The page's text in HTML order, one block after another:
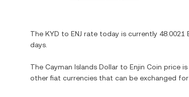
The KYD to ENJ rate today is currently 48.0021
days.
The Cayman Islands Dollar to Enjin Coin price
other fiat currencies that can be exchanged for